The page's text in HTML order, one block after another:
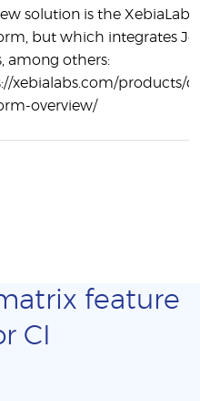
solution is the XebiaLabs
but which integrates
among others:
xebialabs.com/products/
overview/
feature
CI